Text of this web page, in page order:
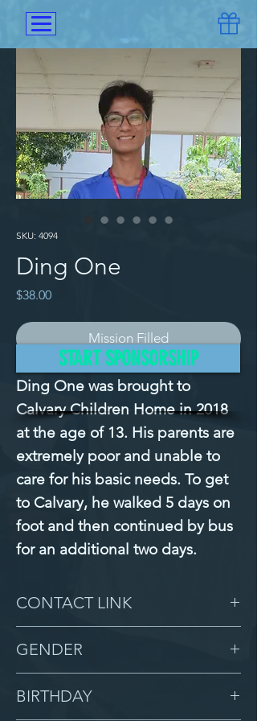
SKU: 4094
Ding One
$38.00Price
Mission Filled
Ding One was brought to
Calvary Children Home in 2018
at the age of 13. His parents are
extremely poor and unable to
care for his basic needs. To get
to Calvary, he walked 5 days on
foot and then continued by bus
for an additional two days.
CONTACT LINK
GENDER
BIRTHDAY
START SPONSORSHIP